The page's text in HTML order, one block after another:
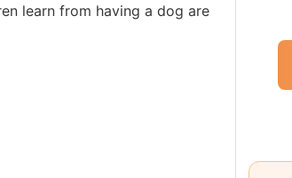
learn from having a dog are